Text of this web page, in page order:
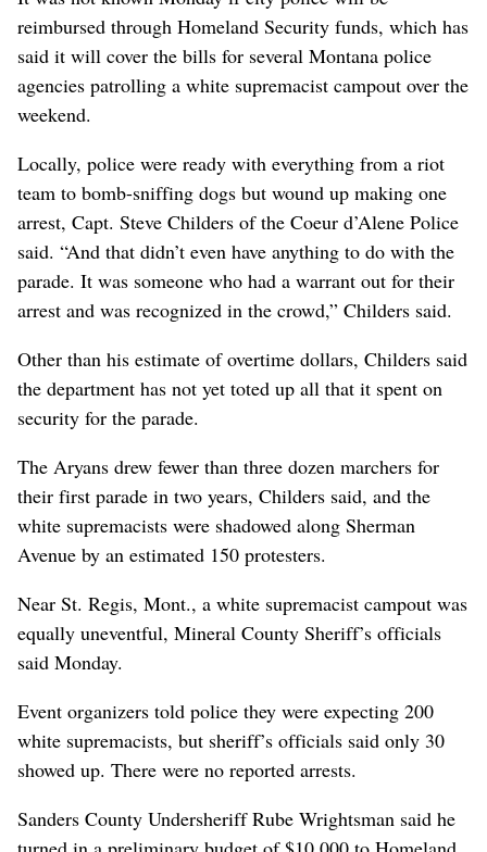
reimbursed through Homeland Security funds, which has
said it will cover the bills for several Montana police
agencies patrolling a white supremacist campout over the
weekend.
Locally, police were ready with everything from a riot
team to bomb-sniffing dogs but wound up making one
arrest, Capt. Steve Childers of the Coeur d’Alene Police
said. “And that didn’t even have anything to do with the
parade. It was someone who had a warrant out for their
arrest and was recognized in the crowd,” Childers said.
Other than his estimate of overtime dollars, Childers said
the department has not yet toted up all that it spent on
security for the parade.
The Aryans drew fewer than three dozen marchers for
their first parade in two years, Childers said, and the
white supremacists were shadowed along Sherman
Avenue by an estimated 150 protesters.
Near St. Regis, Mont., a white supremacist campout was
equally uneventful, Mineral County Sheriff’s officials
said Monday.
Event organizers told police they were expecting 200
white supremacists, but sheriff’s officials said only 30
showed up. There were no reported arrests.
Sanders County Undersheriff Rube Wrightsman said he